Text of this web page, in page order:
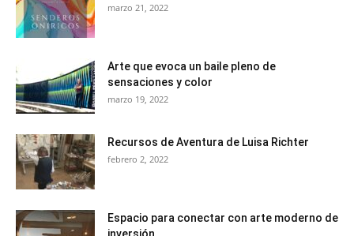
marzo 21, 2022
Arte que evoca un baile pleno de
sensaciones y color
marzo 19, 2022
Recursos de Aventura de Luisa Richter
febrero 2, 2022
Espacio para conectar con arte moderno de